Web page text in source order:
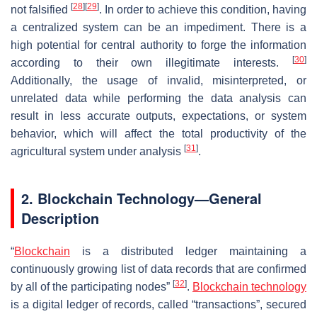
not falsified [28] [29]. In order to achieve this condition, having
a centralized system can be an impediment. There is a
high potential for central authority to forge the information
according to their own illegitimate interests.
[30]
Additionally, the usage of invalid, misinterpreted, or
unrelated data while performing the data analysis can
result in less accurate outputs, expectations, or system
behavior, which will affect the total productivity of the
agricultural system under analysis [31].
2. Blockchain Technology—General
Description
“Blockchain is a distributed ledger maintaining a
continuously growing list of data records that are confirmed
by all of the participating nodes” [32]. Blockchain technology
is a digital ledger of records, called “transactions”, secured